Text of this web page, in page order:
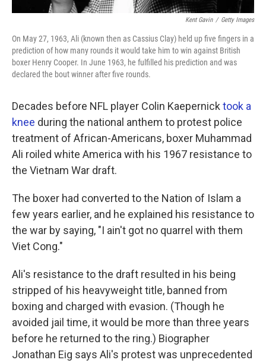
Kent Gavin / Getty Images
On May 27, 1963, Ali (known then as Cassius Clay) held up five fingers in a
prediction of how many rounds it would take him to win against British
boxer Henry Cooper. In June 1963, he fulfilled his prediction and was
declared the bout winner after five rounds.
Decades before NFL player Colin Kaepernicktook a
knee during the national anthem to protest police
treatment of African-Americans, boxer Muhammad
Ali roiled white America with his 1967 resistance to
the Vietnam War draft.
The boxer had converted to the Nation of Islam a
few years earlier, and he explained his resistance to
the war by saying, "I ain't got no quarrel with them
Viet Cong."
Ali's resistance to the draft resulted in his being
stripped of his heavyweight title, banned from
boxing and charged with evasion. (Though he
avoided jail time, it would be more than three years
before he returned to the ring.) Biographer
Jonathan Eig says Ali's protest was unprecedented